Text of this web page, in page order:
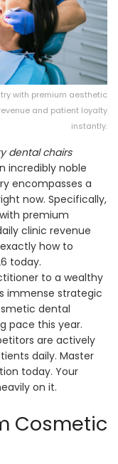
with premium aesthetic
and patient loyalty
instantly.
dental chairs
incredibly noble
encompasses a
now. Specifically,
premium
clinic revenue
how to
today.
to a wealthy
immense strategic
dental
pace this year.
are actively
daily. Master
today. Your
on it.
Cosmetic